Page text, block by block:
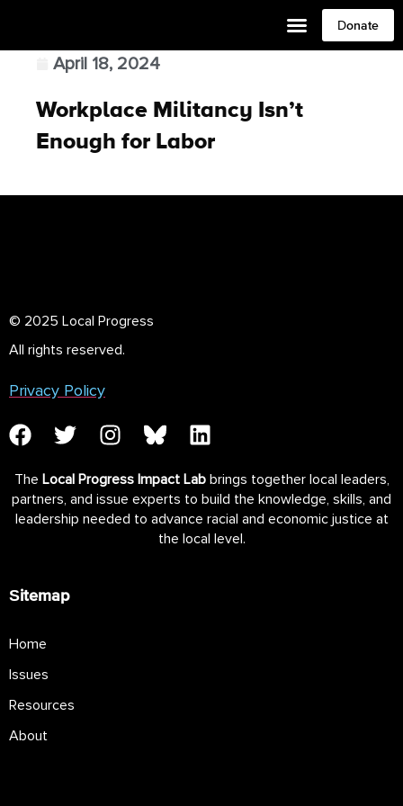
Donate
April 18, 2024
Workplace Militancy Isn’t
Enough for Labor
© 2025 Local Progress
All rights reserved.
Privacy Policy
The Local Progress Impact Labbrings together local leaders,
partners, and issue experts to build the knowledge, skills, and
leadership needed to advance racial and economic justice at
the local level.
Sitemap
Home
Issues
Resources
About